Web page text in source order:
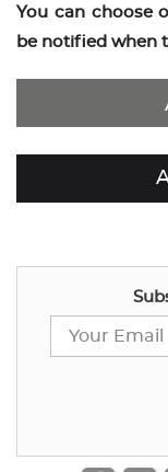
You can choose
be notified when